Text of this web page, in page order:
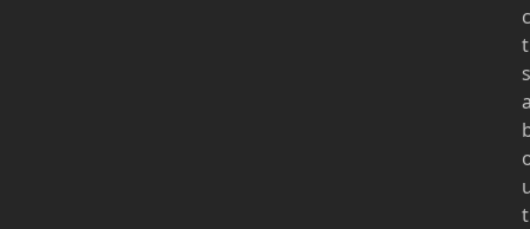
c
t
s
t